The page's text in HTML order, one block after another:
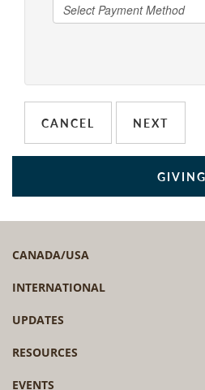
Select Payment Method
GIVING
CANADA/USA
INTERNATIONAL
UPDATES
RESOURCES
EVENTS